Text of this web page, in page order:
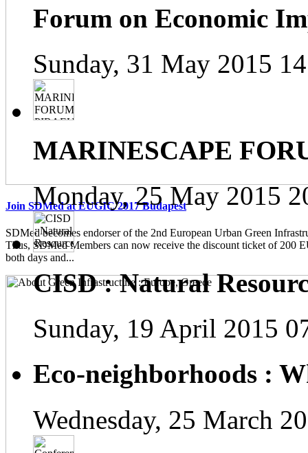
Join SDMed at EUGIC 2017 Budapest
SDMed becomes endorser of the 2nd European Urban Green
Thus, SDMed Members can now receive the discount ticket of 200
both days and...
Forum on Economic
Sunday, 31 May 2015
MARINESCAPE
Monday, 25 May 2015
CISD : Natural
Sunday, 19 April 2015
Eco-neighborhoods :
Wednesday, 25 March